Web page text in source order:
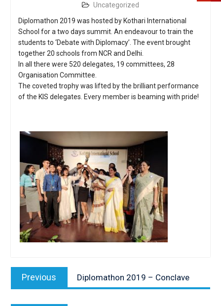
Uncategorized
Diplomathon 2019 was hosted by Kothari International
School for a two days summit. An endeavour to train the
students to ‘Debate with Diplomacy’. The event brought
together 20 schools from NCR and Delhi.
In all there were 520 delegates, 19 committees, 28
Organisation Committee.
The coveted trophy was lifted by the brilliant performance
of the KIS delegates. Every member is beaming with pride!
navigation
Previous
post:
Diplomathon 2019 – Conclave